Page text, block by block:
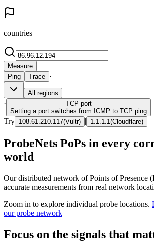
countries
Measure
Ping
Trace ·
All regions
· TCP port
Setting a port switches from ICMP to TCP ping
Try 108.61.210.117(Vultr) | 1.1.1.1 (Cloudflare)
ProbeNets PoPs in every
world
Our distributed network of Points of Presence
accurate measurements from real network
Zoom in to explore individual probe locations.
our probe network
Focus on the signals that